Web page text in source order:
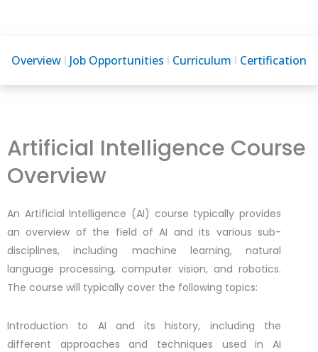
Overview Job Opportunities Curriculum Certification
Artificial Intelligence Course
Overview
An Artificial Intelligence (AI) course typically provides
an overview of the field of AI and its various sub-
disciplines, including machine learning, natural
language processing, computer vision, and robotics.
The course will typically cover the following topics:
Introduction to AI and its history, including the
different approaches and techniques used in AI